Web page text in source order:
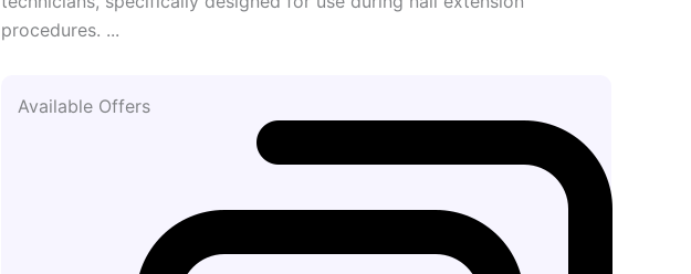
procedures. ...
Available Offers